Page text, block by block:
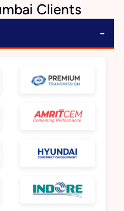
Clients
−